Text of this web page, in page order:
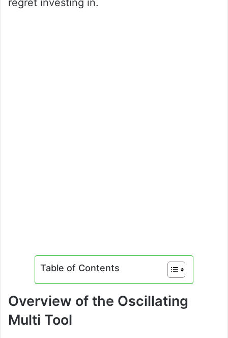
Table of Contents
Overview of the Oscillating
Multi Tool